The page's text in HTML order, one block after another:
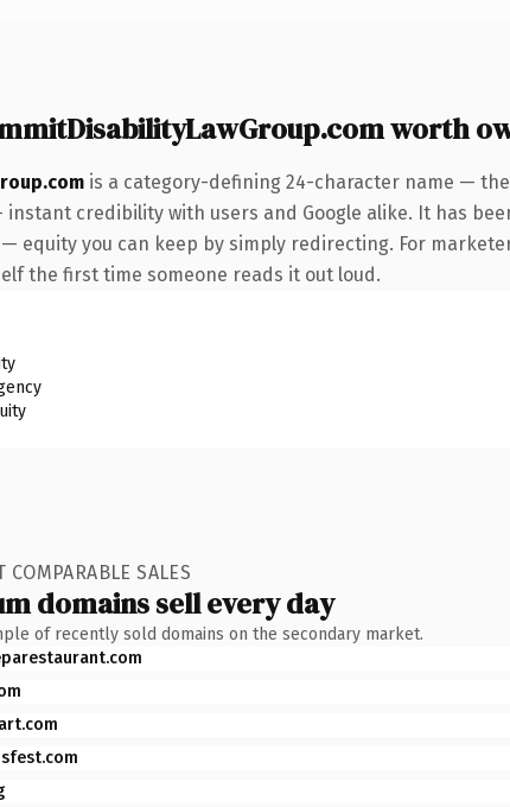
worth
is a category-defining 24-character name —
instant credibility with users and Google alike. It has
equity you can keep by simply redirecting. For
the first time someone reads it out loud.
COMPARABLE SALES
domains sell every day
of recently sold domains on the secondary market.